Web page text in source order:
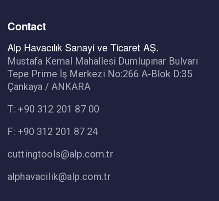
Contact
Alp Havacılık Sanayi ve Ticaret AŞ.
Mustafa Kemal Mahallesi Dumlupınar Bulvarı
Tepe Prime İş Merkezi No:266 A-Blok D:35
Çankaya / ANKARA
T: +90 312 201 87 00
F: +90 312 201 87 24
cuttingtools@alp.com.tr
alphavacilik@alp.com.tr